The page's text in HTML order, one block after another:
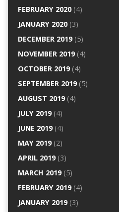
FEBRUARY 2020(4)
JANUARY 2020(3)
DECEMBER 2019(5)
NOVEMBER 2019(4)
OCTOBER 2019(4)
SEPTEMBER 2019(5)
AUGUST 2019(4)
JULY 2019(4)
JUNE 2019(4)
MAY 2019(2)
APRIL 2019(3)
MARCH 2019(5)
FEBRUARY 2019(4)
JANUARY 2019(3)